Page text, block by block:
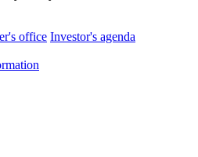
office Investor's agenda